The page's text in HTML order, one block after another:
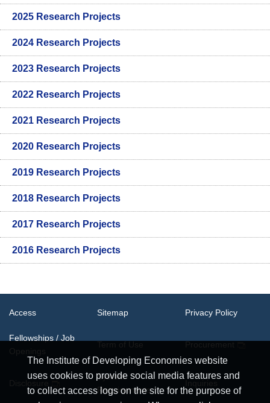
2025 Research Projects
2024 Research Projects
2023 Research Projects
2022 Research Projects
2021 Research Projects
2020 Research Projects
2019 Research Projects
2018 Research Projects
2017 Research Projects
2016 Research Projects
The Institute of Developing Economies website
uses cookies to provide social media features and
to collect access logs on the site for the purpose of
Access Sitemap Privacy Policy
Fellowships / Job
System
Requirements